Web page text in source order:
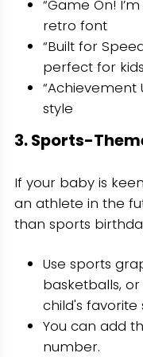
“Game On!
retro font
“Built for
perfect for
“Achievement
style
3. Sports-
If your baby is
an athlete in the
than sports
Use sports
basketballs,
child's favorite
You can add
number.